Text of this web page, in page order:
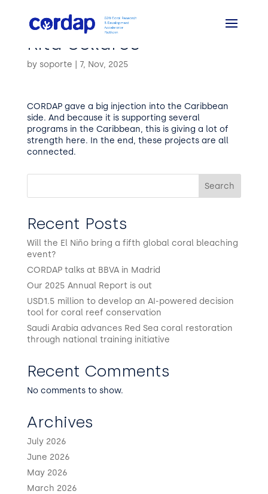
Rita Sellares
by soporte 7, Nov, 2025
CORDAP gave a big injection into the Caribbean
side. And because it is supporting several
programs in the Caribbean, this is giving a lot of
strength here. In the end, these projects are all
connected.
Search
Recent Posts
Will the El Niño bring a fifth global coral bleaching
event?
CORDAP talks at BBVA in Madrid
Our 2025 Annual Report is out
USD1.5 million to develop an AI-powered decision
tool for coral reef conservation
Saudi Arabia advances Red Sea coral restoration
through national training initiative
Recent Comments
No comments to show.
Archives
July 2026
June 2026
May 2026
March 2026